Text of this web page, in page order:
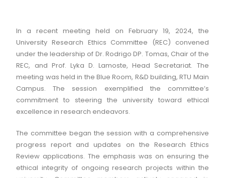
In a recent meeting held on February 19, 2024, the
University Research Ethics Committee (REC) convened
under the leadership of Dr. Rodrigo DP. Tomas, Chair of the
REC, and Prof. Lyka D. Lamoste, Head Secretariat. The
meeting was held in the Blue Room, R&D building, RTU Main
Campus. The session exemplified the committee’s
commitment to steering the university toward ethical
excellence in research endeavors.
The committee began the session with a comprehensive
progress report and updates on the Research Ethics
Review applications. The emphasis was on ensuring the
ethical integrity of ongoing research projects within the